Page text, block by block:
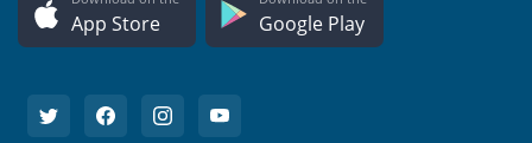
App Store Google Play